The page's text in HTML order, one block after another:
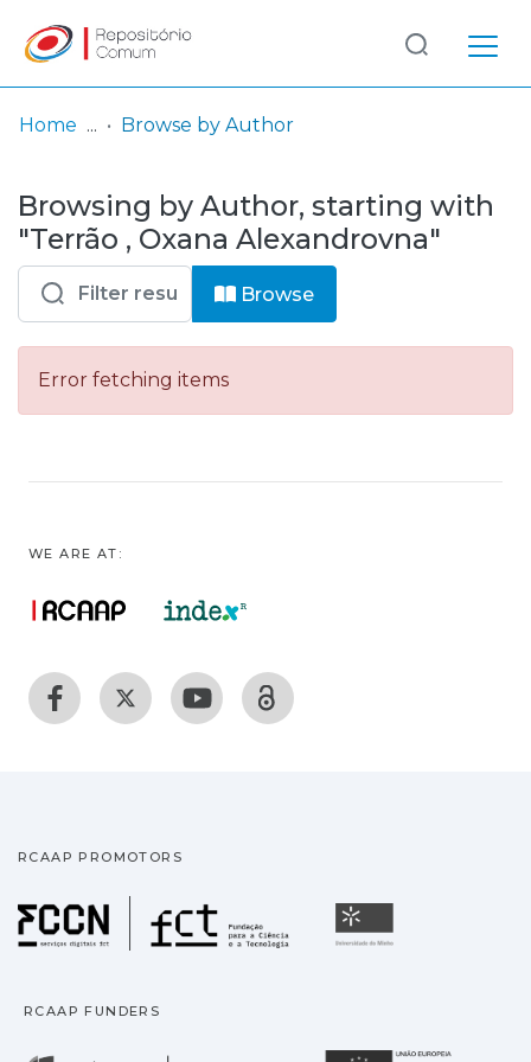
& Collections
Browse repository
Entities
Log
In
(current)
Home Browse by Author
Browsing by Author, starting with
"Terrão , Oxana Alexandrovna"
Browse
Error fetching items
WE ARE AT:
RCAAP PROMOTORS
Fundação para a
RCAAP FUNDERS